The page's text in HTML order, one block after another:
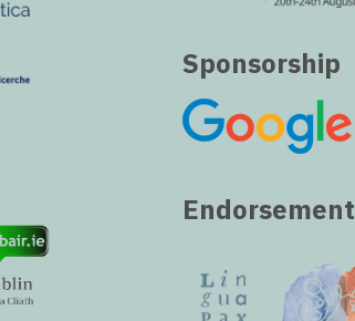
Sponsorship
Endorsement